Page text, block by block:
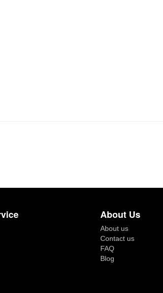
About Us
About us
Contact us
FAQ
Blog